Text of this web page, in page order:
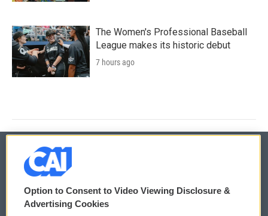
The Women's Professional Baseball
League makes its historic debut
7 hours ago
© 2026
Privacy and Terms
Option to Consent to Video Viewing Disclosure &
Advertising Cookies